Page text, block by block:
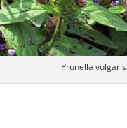
Prunella vulgaris